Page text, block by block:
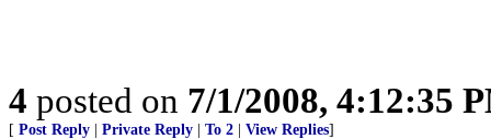
4 posted on 7/1/2008, 4:12:35
[ Post Reply Private Reply To 2 View Replies]